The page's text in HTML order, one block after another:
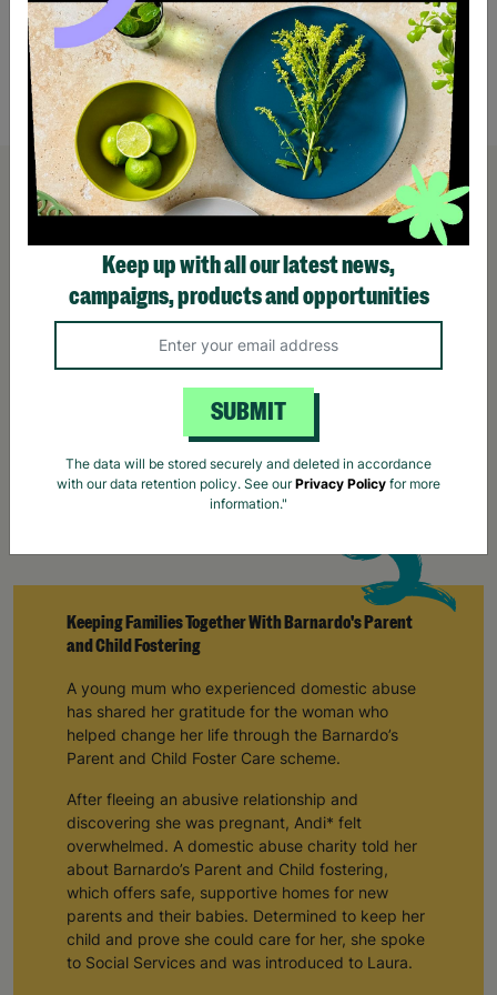
£3.50
Quick Add +
Keeping Families Together With Barnardo's Parent
and Child Fostering
A young mum who experienced domestic abuse
has shared her gratitude for the woman who
helped change her life through the Barnardo’s
Parent and Child Foster Care scheme.
After fleeing an abusive relationship and
discovering she was pregnant, Andi* felt
overwhelmed. A domestic abuse charity told her
about Barnardo’s Parent and Child fostering,
which offers safe, supportive homes for new
parents and their babies. Determined to keep her
child and prove she could care for her, she spoke
to Social Services and was introduced to Laura.
Keep up with all our latest news,
campaigns, products and opportunities
SUBMIT
The data will be stored securely and deleted in accordance
with our data retention policy. See ourPrivacy Policy for more
information."